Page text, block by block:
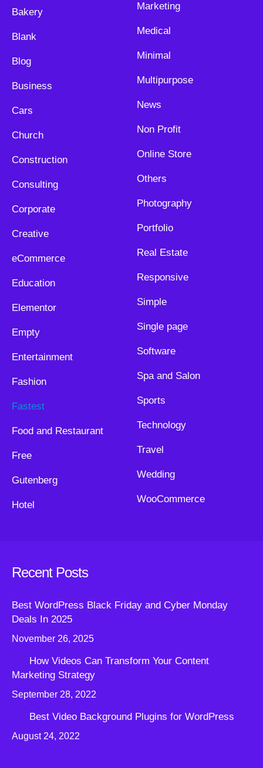
Bakery
Blank
Blog
Business
Cars
Church
Construction
Consulting
Corporate
Creative
eCommerce
Education
Elementor
Empty
Entertainment
Fashion
Fastest
Food and Restaurant
Free
Gutenberg
Hotel
Marketing
Medical
Minimal
Multipurpose
News
Non Profit
Online Store
Others
Photography
Portfolio
Real Estate
Responsive
Simple
Single page
Software
Spa and Salon
Sports
Technology
Travel
Wedding
WooCommerce
Recent Posts
Best WordPress Black Friday and Cyber Monday
Deals In 2025
November 26, 2025
How Videos Can Transform Your Content
Marketing Strategy
September 28, 2022
Best Video Background Plugins for WordPress
August 24, 2022